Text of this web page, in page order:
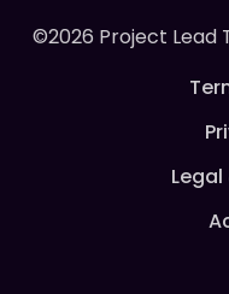
©2026 Project Lead